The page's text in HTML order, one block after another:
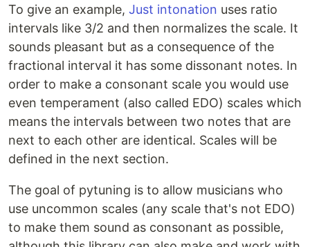
To give an example, Just intonation uses ratio
intervals like 3/2 and then normalizes the scale. It
sounds pleasant but as a consequence of the
fractional interval it has some dissonant notes. In
order to make a consonant scale you would use
even temperament (also called EDO) scales which
means the intervals between two notes that are
next to each other are identical. Scales will be
defined in the next section.
The goal of pytuning is to allow musicians who
use uncommon scales (any scale that's not EDO)
to make them sound as consonant as possible,